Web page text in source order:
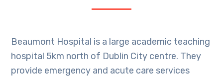
Beaumont Hospital is a large academic teaching
hospital 5km north of Dublin City centre. They
provide emergency and acute care services